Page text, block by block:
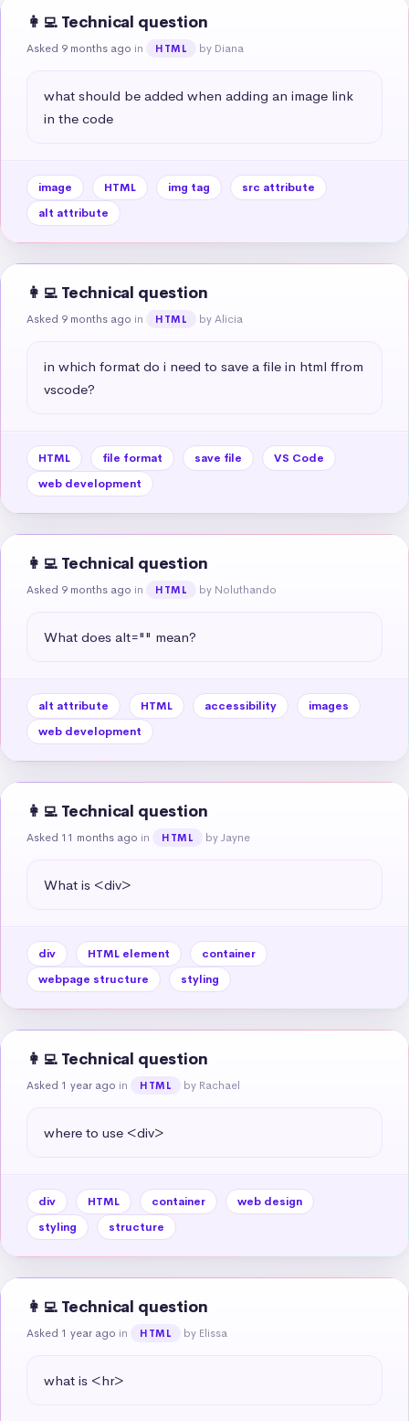
👩‍💻 Technical question
Asked 9 months ago in HTML by Diana
what should be added when adding an image link
in the code
image HTML img tag
src attribute
alt attribute
👩‍💻 Technical question
Asked 9 months ago in HTML by Alicia
in which format do i need to save a file in html ffrom
vscode?
HTML file format save file
VS Code
web development
👩‍💻 Technical question
Asked 9 months ago in HTML by Noluthando
What does alt="" mean?
alt attribute HTML accessibility
images
web development
👩‍💻 Technical question
Asked 11 months ago in HTML by Jayne
What is <div>
div HTML element
container
webpage structure
styling
👩‍💻 Technical question
Asked 1 year ago in HTML by Rachael
where to use <div>
div HTML container
web design
styling
structure
👩‍💻 Technical question
Asked 1 year ago in HTML by Elissa
what is <hr>